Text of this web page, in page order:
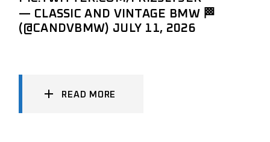
— CLASSIC AND VINTAGE BMW 🏁
(@CANDVBMW) JULY 11, 2026
READ MORE